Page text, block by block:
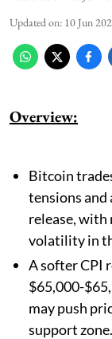
Updated on: 10 Jun
Overview:
Bitcoin
tensions and
release, with
volatility in
A softer CPI
$65,000-
may push
support zone.